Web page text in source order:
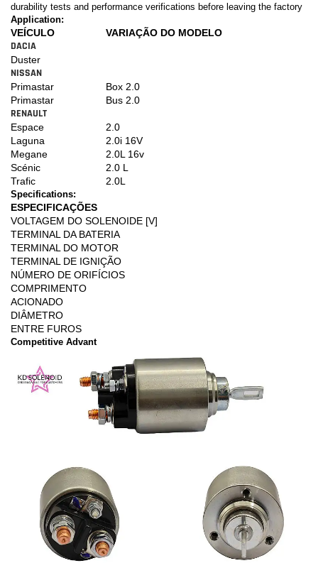
durability tests and performance verifications before leaving the factory
Application:
VEÍCULO VARIAÇÃO DO MODELO
DACIA
Duster
NISSAN
Primastar
Box 2.0
Primastar
Bus 2.0
RENAULT
Espace
2.0
Laguna
2.0i 16V
Megane
2.0L 16v
Scénic
2.0 L
Trafic
2.0L
Specifications:
ESPECIFICAÇÕES
VOLTAGEM DO SOLENOIDE [V]
TERMINAL DA BATERIA
TERMINAL DO MOTOR
TERMINAL DE IGNIÇÃO
NÚMERO DE ORIFÍCIOS
COMPRIMENTO
ACIONADO
DIÂMETRO
ENTRE FUROS
Competitive Advant